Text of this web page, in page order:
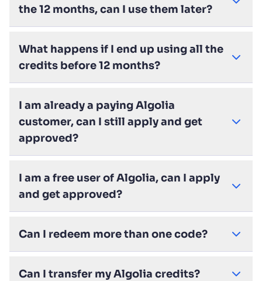
the 12 months, can I use them later?
What happens if I end up using all the
credits before 12 months?
I am already a paying Algolia
customer, can I still apply and get
approved?
I am a free user of Algolia, can I apply
and get approved?
Can I redeem more than one code?
Can I transfer my Algolia credits?